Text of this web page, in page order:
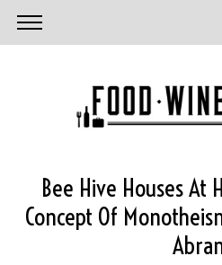
Bee Hive Houses At
Concept Of